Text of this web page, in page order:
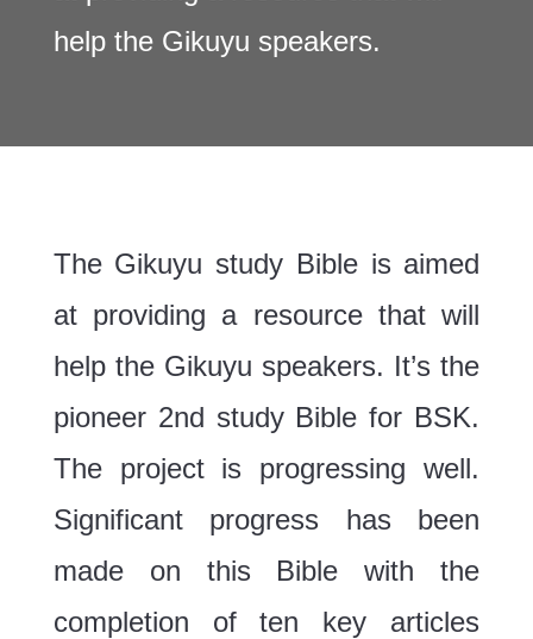
help the Gikuyu speakers.
The Gikuyu study Bible is aimed
at providing a resource that will
help the Gikuyu speakers. It’s the
pioneer 2nd study Bible for BSK.
The project is progressing well.
Significant progress has been
made on this Bible with the
completion of ten key articles